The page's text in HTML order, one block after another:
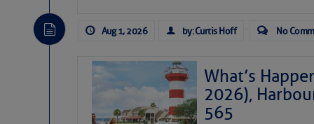
SOMETIMES IT
Aug 1, 2026 by: Curtis Hoff No
What’s
2026),
565